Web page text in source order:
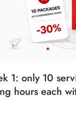
1: only 10
hours each